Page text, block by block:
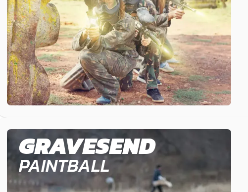
GRAVESEND
PAINTBALL